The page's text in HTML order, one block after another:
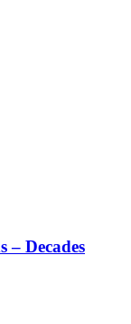
– Decades